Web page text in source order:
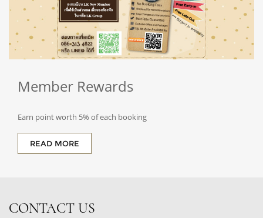
Member Rewards
Earn point worth 5% of each booking
READ MORE
CONTACT US